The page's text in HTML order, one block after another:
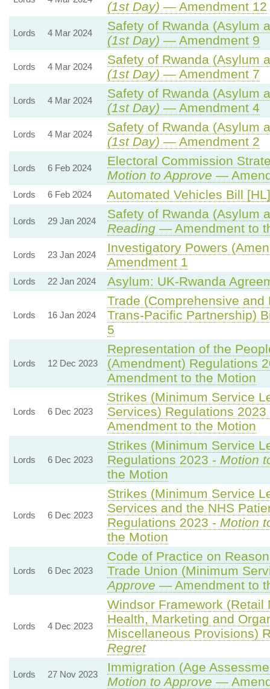
(1st Day) — Amendment 12
Lords 4 Mar 2024
Safety of Rwanda (Asylum
(1st Day) — Amendment 9
Lords 4 Mar 2024
Safety of Rwanda (Asylum
(1st Day) — Amendment 7
Lords 4 Mar 2024
Safety of Rwanda (Asylum
(1st Day) — Amendment 4
Lords 4 Mar 2024
Safety of Rwanda (Asylum
(1st Day) — Amendment 2
Lords 6 Feb 2024
Electoral Commission
Motion to Approve —
Lords 6 Feb 2024 Automated Vehicles Bill
Lords 29 Jan 2024
Safety of Rwanda (Asylum
Reading— Amendment to
Lords 23 Jan 2024
Investigatory Powers
Amendment 1
Lords 22 Jan 2024 Asylum: UK-Rwanda
Lords 16 Jan 2024
Trade (Comprehensive
Trans-Pacific Partnership)
5
Lords 12 Dec 2023
Representation of the
(Amendment) Regulations
Amendment to the Motion
Lords 6 Dec 2023
Strikes (Minimum Service
Services) Regulations
Amendment to the Motion
Lords 6 Dec 2023
Strikes (Minimum Service
Regulations 2023 - Motion
the Motion
Lords 6 Dec 2023
Strikes (Minimum Service
Services and the NHS
Regulations 2023 - Motion
the Motion
Lords 6 Dec 2023
Code of Practice on
Trade Union (Minimum
Approve — Amendment to
Lords 4 Dec 2023
Windsor Framework
Health, Marketing and
Miscellaneous Provisions)
Regret
Lords 27 Nov 2023
Immigration (Age
Motion to Approve —